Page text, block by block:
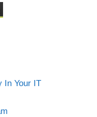
In Your IT